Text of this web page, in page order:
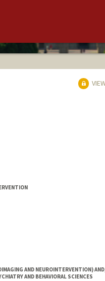
AND NEUROINTERVENTION)
AND BEHAVIORAL SCIENCES